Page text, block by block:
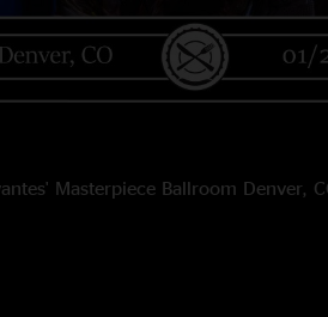
Masterpiece Ballroom Denver,